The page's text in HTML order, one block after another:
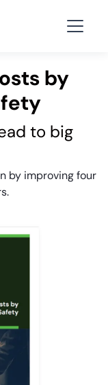
by
to big
by improving four